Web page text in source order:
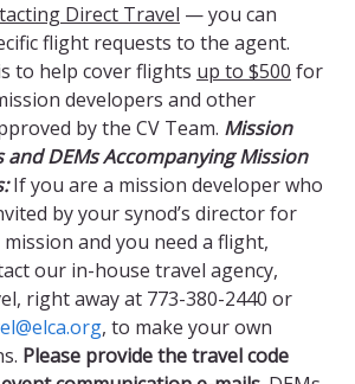
Direct Travel — you can
flight requests to the agent.
to help cover flights up to $500 for
developers and other
by the CV Team. Mission
and DEMs Accompanying Mission
If you are a mission developer who
by your synod’s director for
and you need a flight,
our in-house travel agency,
right away at 773-380-2440 or
, to make your own
Please provide the travel code